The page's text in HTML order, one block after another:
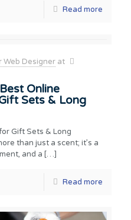
Read more
Web Designer at
Online
Sets & Long
Gift Sets & Long
than just a scent; it’s a
and a […]
Read more